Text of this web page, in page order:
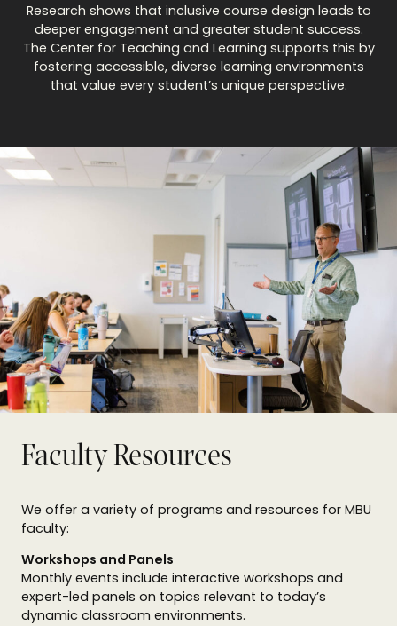
Research shows that inclusive course design leads to
deeper engagement and greater student success.
The Center for Teaching and Learning supports this by
fostering accessible, diverse learning environments
that value every student’s unique perspective.
Faculty Resources
We offer a variety of programs and resources for MBU
faculty:
Workshops and Panels
Monthly events include interactive workshops and
expert-led panels on topics relevant to today’s
dynamic classroom environments.